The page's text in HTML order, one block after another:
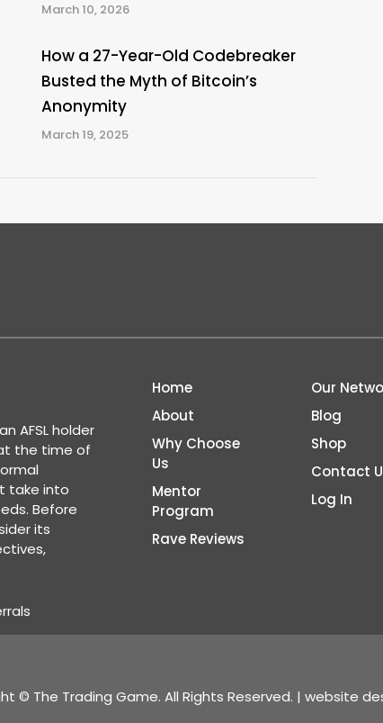
March 10, 2026
How a 27-Year-Old Codebreaker
Busted the Myth of Bitcoin’s
Anonymity
March 19, 2025
AFSL holder
the time of
take into
Before
its
Home
About
Why Choose
Us
Mentor
Program
Rave Reviews
Our
Blog
Shop
Contact
Log In
© The Trading Game. All Rights Reserved. | website